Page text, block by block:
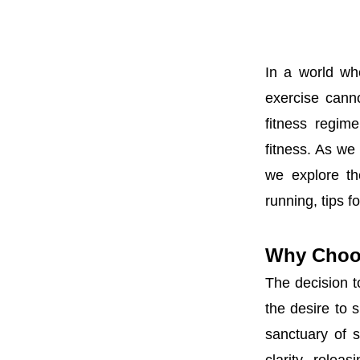
In a world
exercise
fitness
fitness. As
we explore
running, tips
Why
The decision
the desire to
sanctuary of